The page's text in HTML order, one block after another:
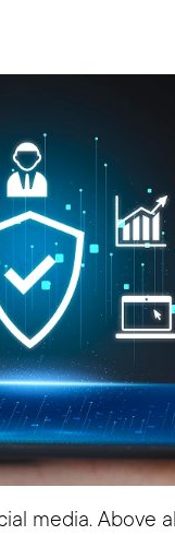
media. Above